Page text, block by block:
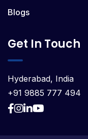
Blogs
Get In Touch
Hyderabad, India
+91 9885 777 494